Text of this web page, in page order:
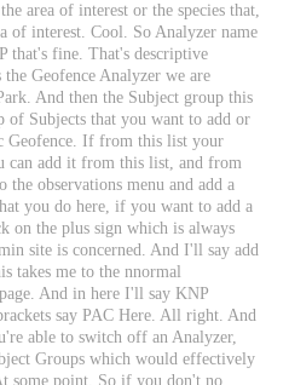
the area of interest or the species that,
of interest. Cool . So Analyzer name
that's fine. That's descriptive
the Geofence Analyzer we are
. And then the Subject group this
of Subjects that you want to add or
Geofence. If from this list your
can add it from this list, and from
the observations menu and add a
you do here, if you want to add a
on the plus sign which is always
site is concerned. And I'll say add
takes me to the nnormal
page. And in here I'll say KNP
say PAC Here. All right. And
're able to switch off an Analyzer,
Groups which would effectively
some point. So if you don't no